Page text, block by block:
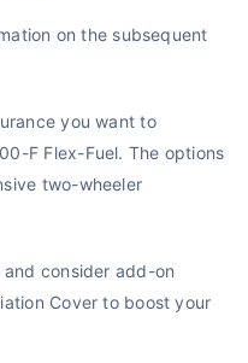
on the subsequent
you want to
F Flex-Fuel. The options
two-wheeler
consider add-on
Cover to boost your